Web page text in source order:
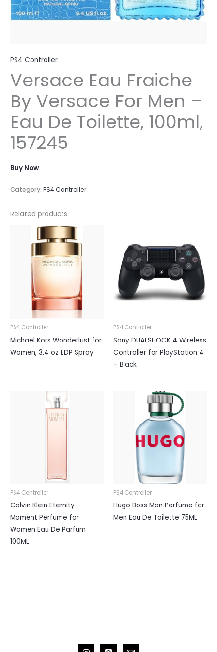
PS4 Controller
Versace Eau Fraiche
By Versace For Men –
Eau De Toilette, 100ml,
157245
Buy Now
Category:PS4 Controller
Related products
PS4 Controller
Michael Kors Wonderlust for
Women, 3.4 oz EDP Spray
PS4 Controller
Sony DUALSHOCK 4 Wireless
Controller for PlayStation 4
– Black
PS4 Controller
Calvin Klein Eternity
Moment Perfume for
Women Eau De Parfum
100ML
PS4 Controller
Hugo Boss Man Perfume for
Men Eau De Toilette 75ML